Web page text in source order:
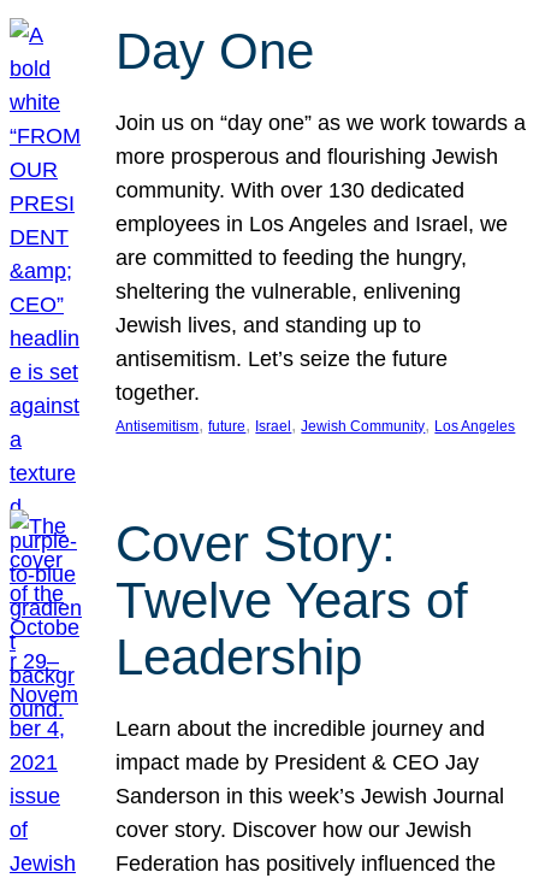
Day One
Join us on “day one” as we work towards a
more prosperous and flourishing Jewish
community. With over 130 dedicated
employees in Los Angeles and Israel, we
are committed to feeding the hungry,
sheltering the vulnerable, enlivening
Jewish lives, and standing up to
antisemitism. Let’s seize the future
together.
Antisemitism, future, Israel , Jewish Community, Los Angeles
Cover Story:
Twelve Years of
Leadership
Learn about the incredible journey and
impact made by President & CEO Jay
Sanderson in this week’s Jewish Journal
cover story. Discover how our Jewish
Federation has positively influenced the